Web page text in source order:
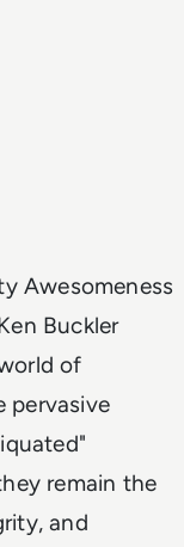
Awesomeness
Buckler
of
pervasive
remain the
and